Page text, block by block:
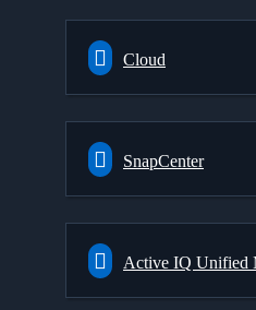
Cloud
SnapCenter
Active IQ Unified